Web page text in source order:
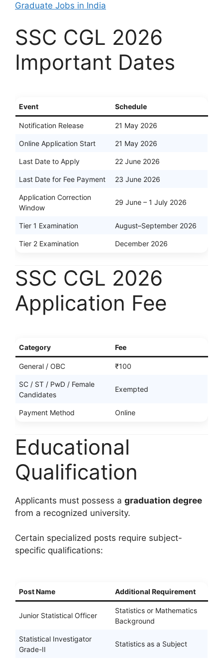
Graduate Jobs in India
SSC CGL 2026
Important Dates
Event Schedule
Notification Release 21 May 2026
Online Application Start 21 May 2026
Last Date to Apply 22 June 2026
Last Date for Fee Payment 23 June 2026
Application Correction
Window
29 June – 1 July 2026
Tier 1 Examination August–September 2026
Tier 2 Examination December 2026
SSC CGL 2026
Application Fee
Category Fee
General / OBC ₹100
SC / ST / PwD / Female
Candidates
Exempted
Payment Method Online
Educational
Qualification
Applicants must possess a graduation degree
from a recognized university.
Certain specialized posts require subject-
specific qualifications:
Post Name Additional Requirement
Junior Statistical Officer
Statistics or Mathematics
Background
Statistical Investigator
Grade-II
Statistics as a Subject